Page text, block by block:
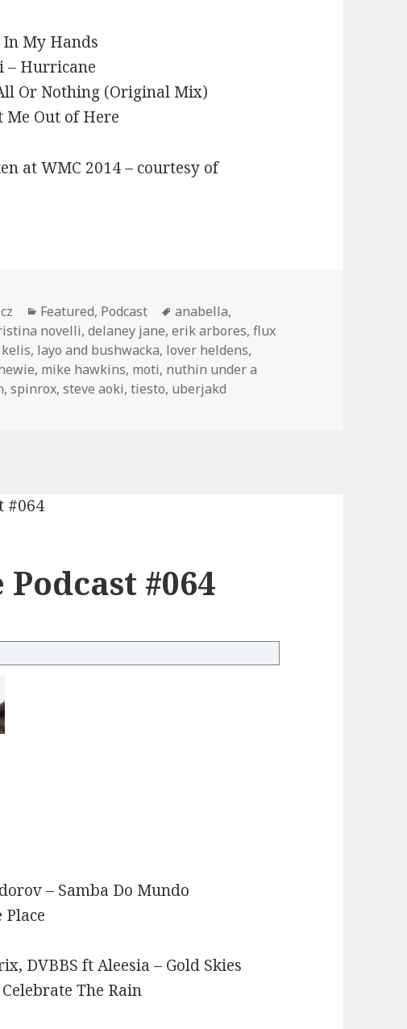
In My Hands
– Hurricane
Or Nothing (Original Mix)
Me Out of Here
at WMC 2014 – courtesy of
Categories
Featured, Podcast Tags
anabella,
novelli,delaney jane,erik arbores,flux
kelis, layo and bushwacka, lover heldens,
, mike hawkins, moti, nuthin under a
,spinrox,steve aoki,tiesto, uberjakd
#064
– Samba Do Mundo
DVBBS ft Aleesia – Gold Skies
The Rain